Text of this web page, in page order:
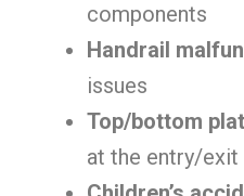
components
Handrail
issues
Top/bottom
at the entry/